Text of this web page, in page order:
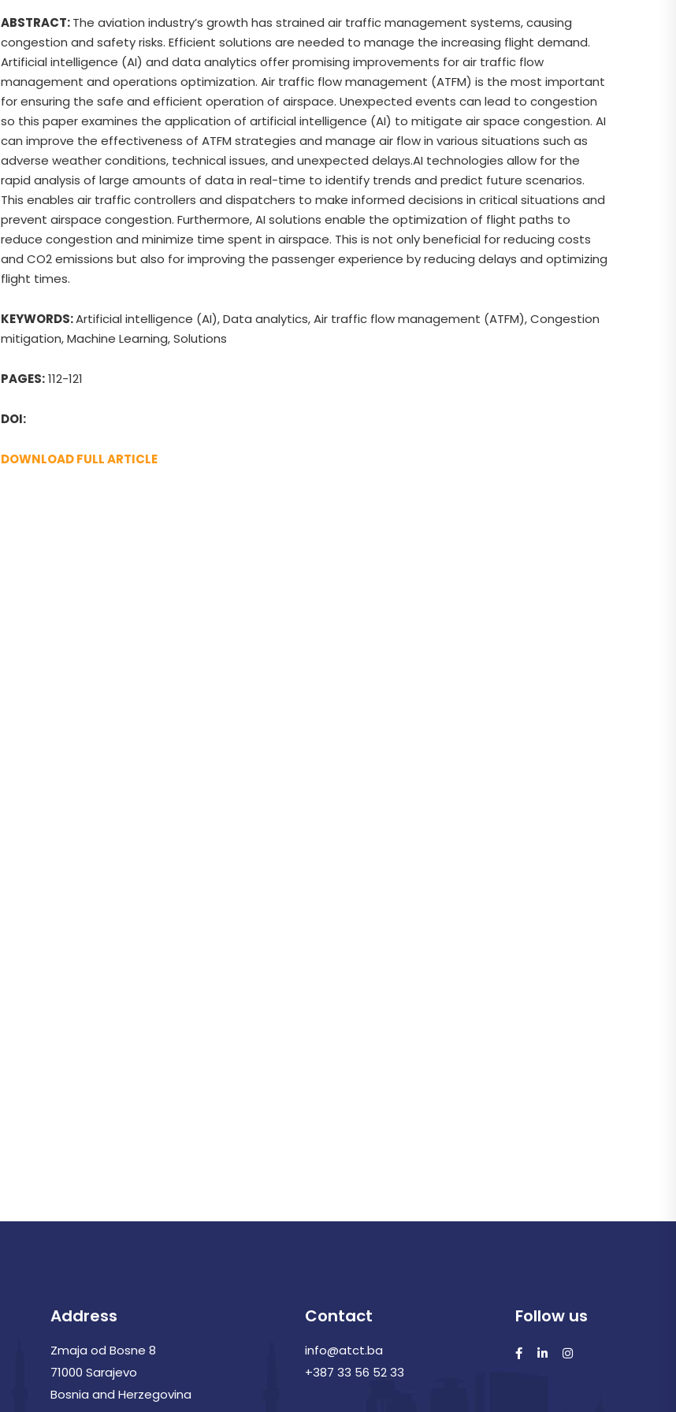
ABSTRACT:The aviation industry’s growth has strained air traffic management systems, causing
congestion and safety risks. Efficient solutions are needed to manage the increasing flight demand.
Artificial intelligence (AI) and data analytics offer promising improvements for air traffic flow
management and operations optimization. Air traffic flow management (ATFM) is the most important
for ensuring the safe and efficient operation of airspace. Unexpected events can lead to congestion
so this paper examines the application of artificial intelligence (AI) to mitigate air space congestion. AI
can improve the effectiveness of ATFM strategies and manage air flow in various situations such as
adverse weather conditions, technical issues, and unexpected delays.AI technologies allow for the
rapid analysis of large amounts of data in real-time to identify trends and predict future scenarios.
This enables air traffic controllers and dispatchers to make informed decisions in critical situations and
prevent airspace congestion. Furthermore, AI solutions enable the optimization of flight paths to
reduce congestion and minimize time spent in airspace. This is not only beneficial for reducing costs
and CO2 emissions but also for improving the passenger experience by reducing delays and optimizing
flight times.
KEYWORDS:Artificial intelligence (AI), Data analytics, Air traffic flow management (ATFM), Congestion
mitigation, Machine Learning, Solutions
PAGES:112-121
DOI:
DOWNLOAD FULL ARTICLE
Address
Zmaja od Bosne 8
71000 Sarajevo
Bosnia and Herzegovina
Contact
info@atct.ba
+387 33 56 52 33
Follow us